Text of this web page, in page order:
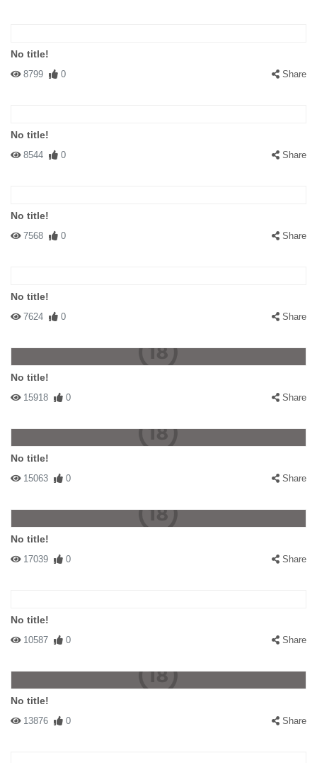
No title!
8799 0 Share
No title!
8544 0 Share
No title!
7568 0 Share
No title!
7624 0 Share
No title!
15918 0 Share
No title!
15063 0 Share
No title!
17039 0 Share
No title!
10587 0 Share
No title!
13876 0 Share